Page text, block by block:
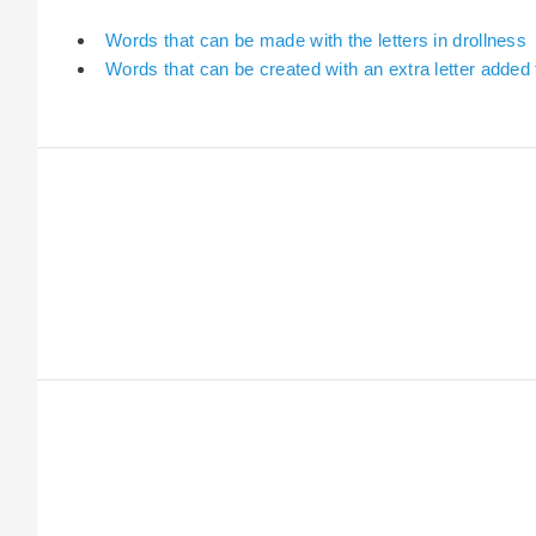
Words that can be made with the letters in drollness
Words that can be created with an extra letter added